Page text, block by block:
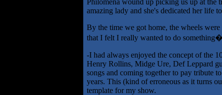
Philomena wound up picking us up at the
amazing lady and she's dedicated her life
By the time we got home, the wheels
that I felt I really wanted to do
-I had always enjoyed the concept of the
Henry Rollins, Midge Ure, Def Leppard
songs and coming together to pay tribute
years. This (kind of erroneous as it turns
template for my show.